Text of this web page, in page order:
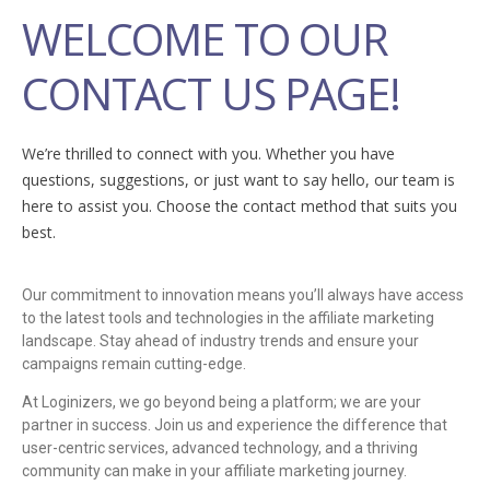
WELCOME TO OUR
CONTACT US PAGE!
We’re thrilled to connect with you. Whether you have
questions, suggestions, or just want to say hello, our team is
here to assist you. Choose the contact method that suits you
best.
Our commitment to innovation means you’ll always have access
to the latest tools and technologies in the affiliate marketing
landscape. Stay ahead of industry trends and ensure your
campaigns remain cutting-edge.
At Loginizers, we go beyond being a platform; we are your
partner in success. Join us and experience the difference that
user-centric services, advanced technology, and a thriving
community can make in your affiliate marketing journey.